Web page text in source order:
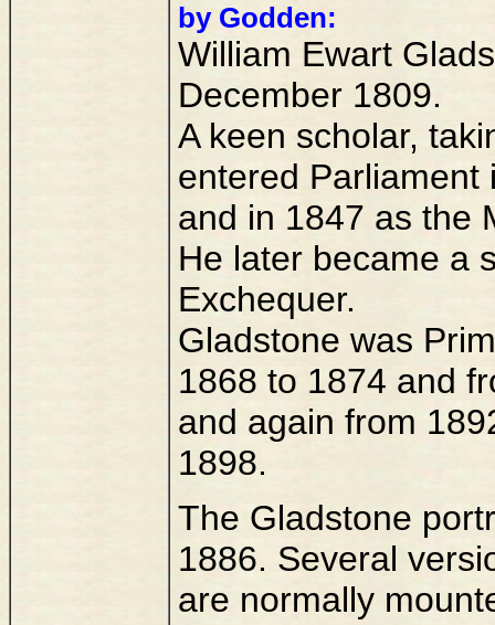
by Godden:
William Ewart
December 1809.
A keen scholar,
entered Parliament
and in 1847 as the
He later became a
Exchequer.
Gladstone was
1868 to 1874 and
and again from
1898.
The Gladstone
1886. Several
are normally